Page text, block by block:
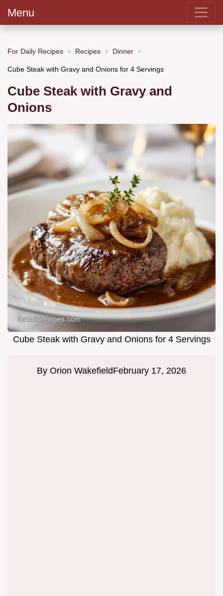
Menu
For Daily Recipes Recipes Dinner
Cube Steak with Gravy and Onions for 4 Servings
Cube Steak with Gravy and
Onions
Cube Steak with Gravy and Onions for 4 Servings
By Orion WakefieldFebruary 17, 2026